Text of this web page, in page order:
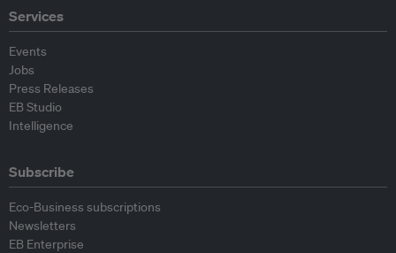
Services
Events
Jobs
Press Releases
EB Studio
Intelligence
Subscribe
Eco-Business subscriptions
Newsletters
EB Enterprise